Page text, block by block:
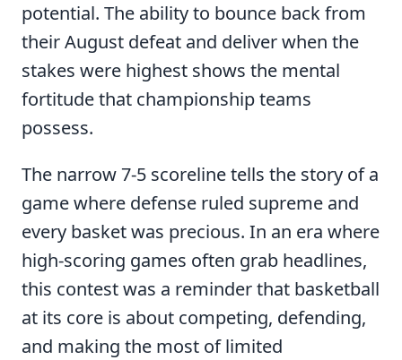
potential. The ability to bounce back from
their August defeat and deliver when the
stakes were highest shows the mental
fortitude that championship teams
possess.
The narrow 7-5 scoreline tells the story of a
game where defense ruled supreme and
every basket was precious. In an era where
high-scoring games often grab headlines,
this contest was a reminder that basketball
at its core is about competing, defending,
and making the most of limited